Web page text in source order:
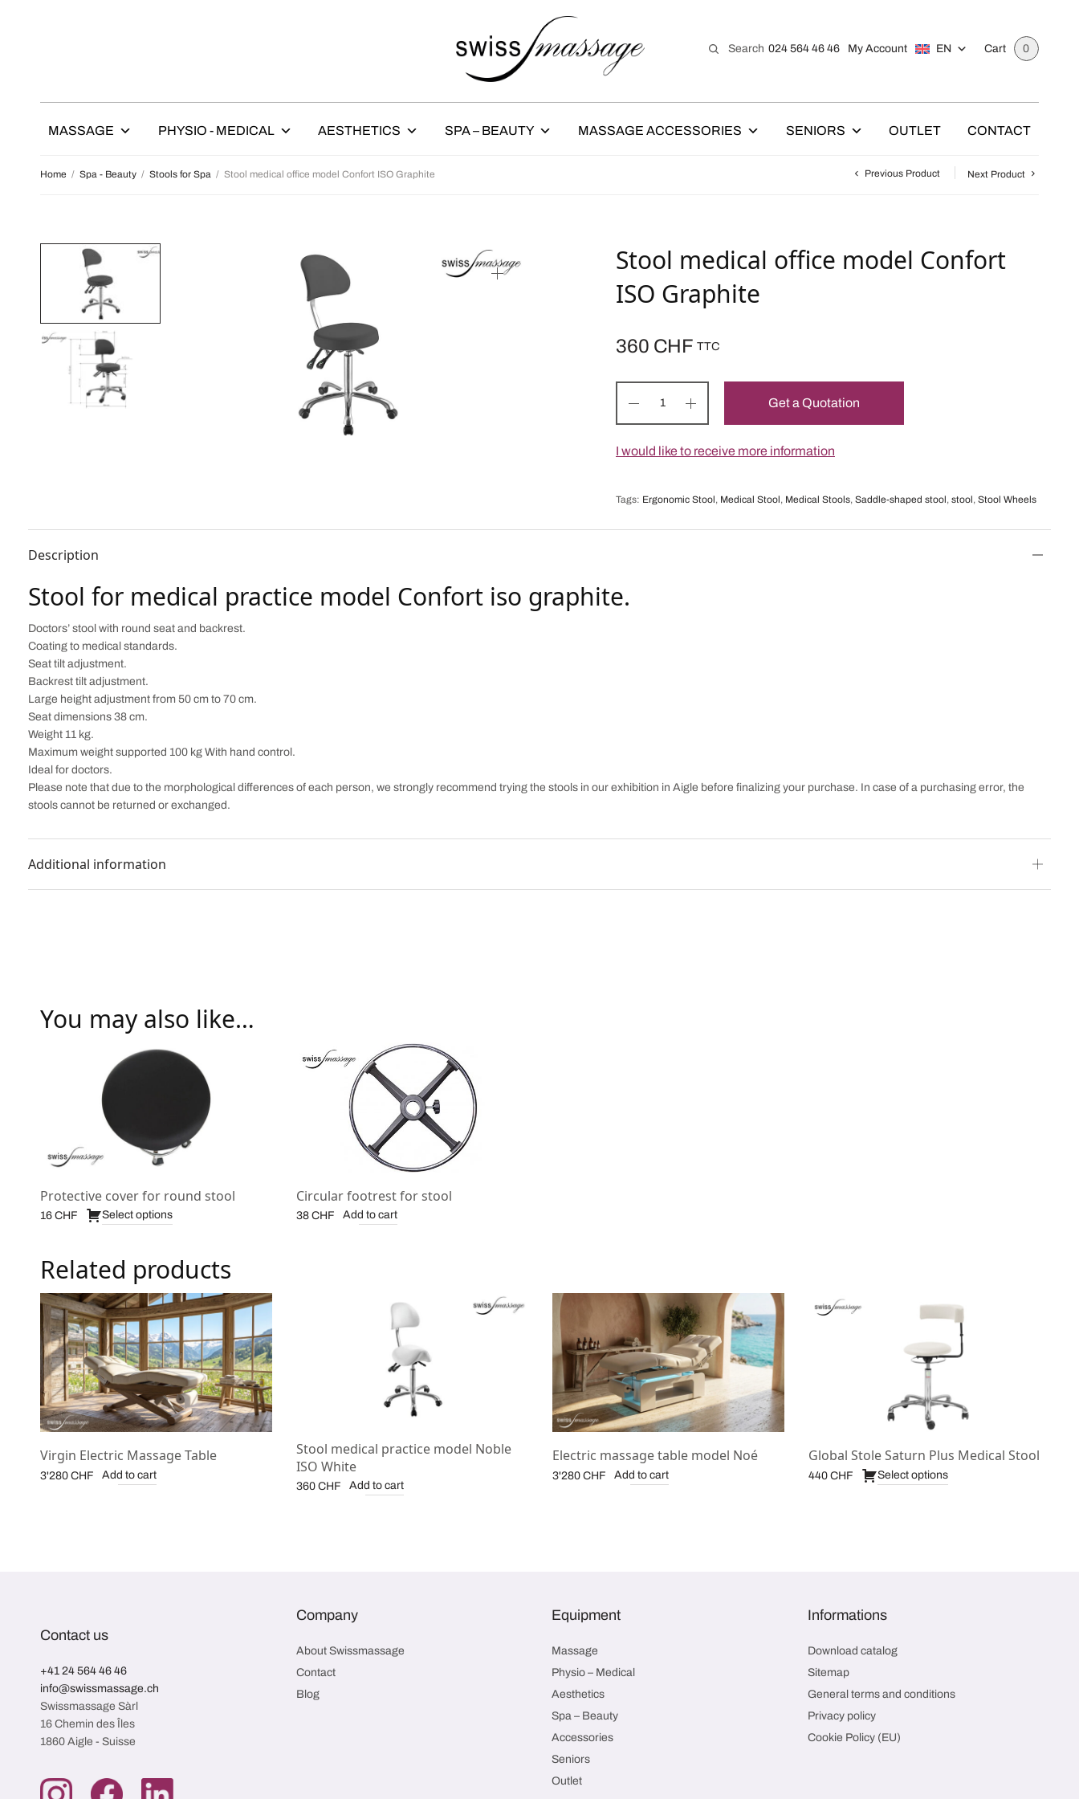
Search 024 564 46 46 My Account EN Cart 0
MASSAGE PHYSIO - MEDICAL AESTHETICS SPA – BEAUTY MASSAGE ACCESSORIES SENIORS OUTLET CONTACT
Home / Spa - Beauty / Stools for Spa / Stool medical office model Confort ISO Graphite Previous Product Next Product
Stool medical office model Confort
ISO Graphite
360 CHF TTC
Get a Quotation
I would like to receive more information
Tags: Ergonomic Stool, Medical Stool, Medical Stools, Saddle-shaped stool, stool, Stool Wheels
Description
Stool for medical practice model Confort iso graphite.
Doctors’ stool with round seat and backrest.
Coating to medical standards.
Seat tilt adjustment.
Backrest tilt adjustment.
Large height adjustment from 50 cm to 70 cm.
Seat dimensions 38 cm.
Weight 11 kg.
Maximum weight supported 100 kg With hand control.
Ideal for doctors.
Please note that due to the morphological differences of each person, we strongly recommend trying the stools in our exhibition in Aigle before finalizing your purchase. In case of a purchasing error, the
stools cannot be returned or exchanged.
Additional information
You may also like…
Protective cover for round stool
16 CHF Select options
Circular footrest for stool
38 CHF Add to cart
Related products
Virgin Electric Massage Table
3'280 CHF Add to cart
Stool medical practice model Noble
ISO White
360 CHF Add to cart
Electric massage table model Noé
3'280 CHF Add to cart
Global Stole Saturn Plus Medical Stool
440 CHF Select options
Contact us
+41 24 564 46 46
info@swissmassage.ch
Swissmassage Sàrl
16 Chemin des Îles
1860 Aigle - Suisse
Company
About Swissmassage
Contact
Blog
Equipment
Massage
Physio – Medical
Aesthetics
Spa – Beauty
Accessories
Seniors
Outlet
Informations
Download catalog
Sitemap
General terms and conditions
Privacy policy
Cookie Policy (EU)